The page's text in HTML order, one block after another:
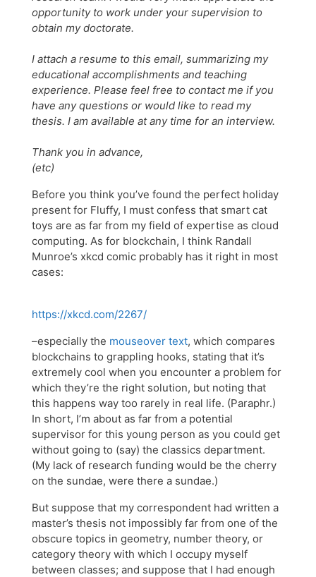
opportunity to work under your supervision to
obtain my doctorate.
I attach a resume to this email, summarizing my
educational accomplishments and teaching
experience. Please feel free to contact me if you
have any questions or would like to read my
thesis. I am available at any time for an interview.
Thank you in advance,
(etc)
Before you think you’ve found the perfect holiday
present for Fluffy, I must confess that smart cat
toys are as far from my field of expertise as cloud
computing. As for blockchain, I think Randall
Munroe’s xkcd comic probably has it right in most
cases:
https://xkcd.com/2267/
–especially the mouseover text, which compares
blockchains to grappling hooks, stating that it’s
extremely cool when you encounter a problem for
which they’re the right solution, but noting that
this happens way too rarely in real life. (Paraphr.)
In short, I’m about as far from a potential
supervisor for this young person as you could get
without going to (say) the classics department.
(My lack of research funding would be the cherry
on the sundae, were there a sundae.)
But suppose that my correspondent had written a
master’s thesis not impossibly far from one of the
obscure topics in geometry, number theory, or
category theory with which I occupy myself
between classes; and suppose that I had enough